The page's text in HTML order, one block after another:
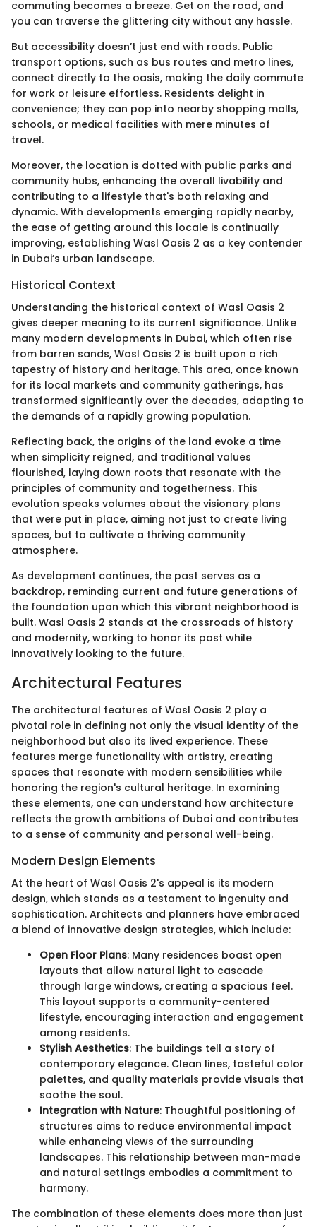
commuting becomes a breeze. Get on the road, and
you can traverse the glittering city without any hassle.
But accessibility doesn’t just end with roads. Public
transport options, such as bus routes and metro lines,
connect directly to the oasis, making the daily commute
for work or leisure effortless. Residents delight in
convenience; they can pop into nearby shopping malls,
schools, or medical facilities with mere minutes of
travel.
Moreover, the location is dotted with public parks and
community hubs, enhancing the overall livability and
contributing to a lifestyle that's both relaxing and
dynamic. With developments emerging rapidly nearby,
the ease of getting around this locale is continually
improving, establishing Wasl Oasis 2 as a key contender
in Dubai’s urban landscape.
Historical Context
Understanding the historical context of Wasl Oasis 2
gives deeper meaning to its current significance. Unlike
many modern developments in Dubai, which often rise
from barren sands, Wasl Oasis 2 is built upon a rich
tapestry of history and heritage. This area, once known
for its local markets and community gatherings, has
transformed significantly over the decades, adapting to
the demands of a rapidly growing population.
Reflecting back, the origins of the land evoke a time
when simplicity reigned, and traditional values
flourished, laying down roots that resonate with the
principles of community and togetherness. This
evolution speaks volumes about the visionary plans
that were put in place, aiming not just to create living
spaces, but to cultivate a thriving community
atmosphere.
As development continues, the past serves as a
backdrop, reminding current and future generations of
the foundation upon which this vibrant neighborhood is
built. Wasl Oasis 2 stands at the crossroads of history
and modernity, working to honor its past while
innovatively looking to the future.
Architectural Features
The architectural features of Wasl Oasis 2 play a
pivotal role in defining not only the visual identity of the
neighborhood but also its lived experience. These
features merge functionality with artistry, creating
spaces that resonate with modern sensibilities while
honoring the region's cultural heritage. In examining
these elements, one can understand how architecture
reflects the growth ambitions of Dubai and contributes
to a sense of community and personal well-being.
Modern Design Elements
At the heart of Wasl Oasis 2's appeal is its modern
design, which stands as a testament to ingenuity and
sophistication. Architects and planners have embraced
a blend of innovative design strategies, which include:
Open Floor Plans: Many residences boast open
layouts that allow natural light to cascade
through large windows, creating a spacious feel.
This layout supports a community-centered
lifestyle, encouraging interaction and engagement
among residents.
Stylish Aesthetics: The buildings tell a story of
contemporary elegance. Clean lines, tasteful color
palettes, and quality materials provide visuals that
soothe the soul.
Integration with Nature: Thoughtful positioning of
structures aims to reduce environmental impact
while enhancing views of the surrounding
landscapes. This relationship between man-made
and natural settings embodies a commitment to
harmony.
The combination of these elements does more than just